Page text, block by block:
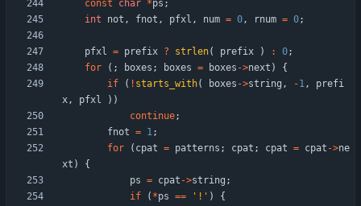
const
char *ps ;
int
not , fnot , pfxl , num = 0, rnum = 0;
pfxl = prefix ? strlen( prefix ) : 0;
for
( ; boxes ; boxes = boxes ->next )
{
if
( ! starts_with( boxes ->string , -1,
prefi
x, pfxl ) )
continue;
fnot = 1;
for
( cpat = patterns ; cpat ; cpat = cpat ->ne
xt )
{
ps = cpat ->string ;
if
( *ps == ' ! ' )
{